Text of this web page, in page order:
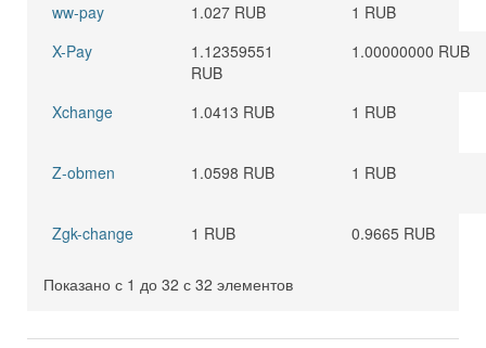
ww-pay 1.027 RUB
1 RUB
X-Pay
1.12359551
RUB
1.00000000 RUB
Xchange 1.0413 RUB 1 RUB
Z-obmen 1.0598 RUB 1 RUB
Zgk-change 1 RUB 0.9665 RUB
Показано с 1 до 32 с 32 элементов